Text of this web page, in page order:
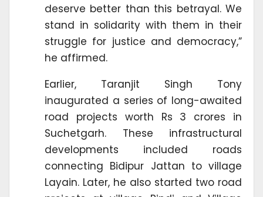
deserve better than this betrayal. We
stand in solidarity with them in their
struggle for justice and democracy,”
he affirmed.
Earlier, Taranjit Singh Tony
inaugurated a series of long-awaited
road projects worth Rs 3 crores in
Suchetgarh. These infrastructural
developments included roads
connecting Bidipur Jattan to village
Layain. Later, he also started two road